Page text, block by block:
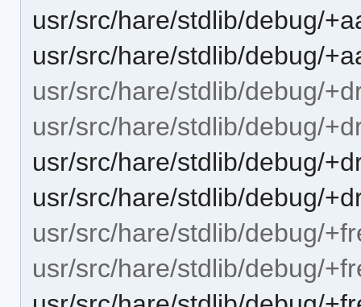
usr/src/hare/stdlib/debug/
usr/src/hare/stdlib/debug/
usr/src/hare/stdlib/debug/
usr/src/hare/stdlib/debug/
usr/src/hare/stdlib/debug/
usr/src/hare/stdlib/debug/
usr/src/hare/stdlib/debug/
usr/src/hare/stdlib/debug/